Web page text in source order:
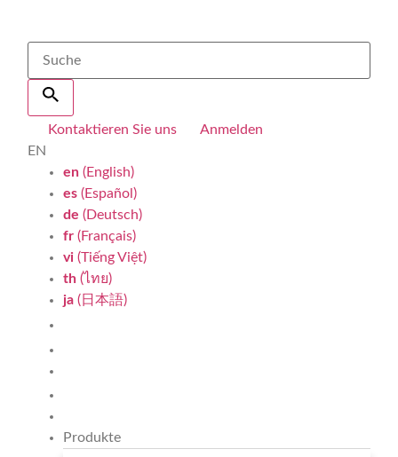
Kontaktieren Sie uns
Anmelden
EN
en (English)
es (Español)
de (Deutsch)
fr (Français)
vi (Tiếng Việt)
th (ไทย)
ja (日本語)
Produkte